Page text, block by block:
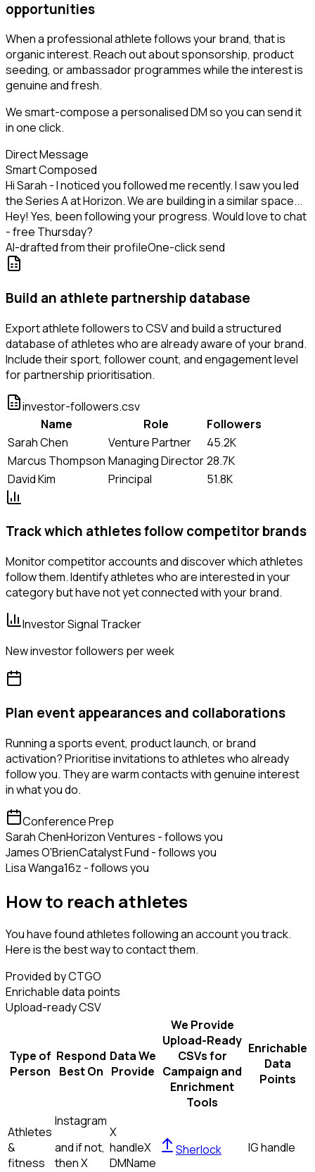
opportunities
When a professional athlete follows your brand, that is
organic interest. Reach out about sponsorship, product
seeding, or ambassador programmes while the interest is
genuine and fresh.
We smart-compose a personalised DM so you can send it
in one click.
Direct Message
Smart Composed
Hi Sarah - I noticed you followed me recently. I saw you led
the Series A at Horizon. We are building in a similar space...
Hey! Yes, been following your progress. Would love to chat
- free Thursday?
AI-drafted from their profileOne-click send
Build an athlete partnership database
Export athlete followers to CSV and build a structured
database of athletes who are already aware of your brand.
Include their sport, follower count, and engagement level
for partnership prioritisation.
investor-followers.csv
Name
Role
Followers
Sarah Chen
Venture Partner
45.2K
Marcus Thompson Managing Director28.7K
David Kim
Principal 51.8K
Track which athletes follow competitor brands
Monitor competitor accounts and discover which athletes
follow them. Identify athletes who are interested in your
category but have not yet connected with your brand.
Investor Signal Tracker
New investor followers per week
Plan event appearances and collaborations
Running a sports event, product launch, or brand
activation? Prioritise invitations to athletes who already
follow you. They are warm contacts with genuine interest
in what you do.
Conference Prep
Sarah ChenHorizon Ventures - follows you
James O'BrienCatalyst Fund - follows you
Lisa Wanga16z - follows you
How to reach athletes
You have found athletes following an account you track.
Here is the best way to contact them.
Provided by CTGO
Enrichable data points
Upload-ready CSV
Type of
Person
Respond
Best On
Data We
Provide
We Provide
Upload-Ready
CSVs for
Campaign and
Enrichment
Tools
Enrichable
Data
Points
Athletes
&
fitness
Instagram
and if not,
thenX
X
handleX
DMName
Sherlock IG handle